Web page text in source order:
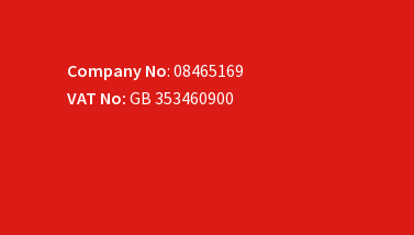
Company No: 08465169
VAT No:GB 353460900